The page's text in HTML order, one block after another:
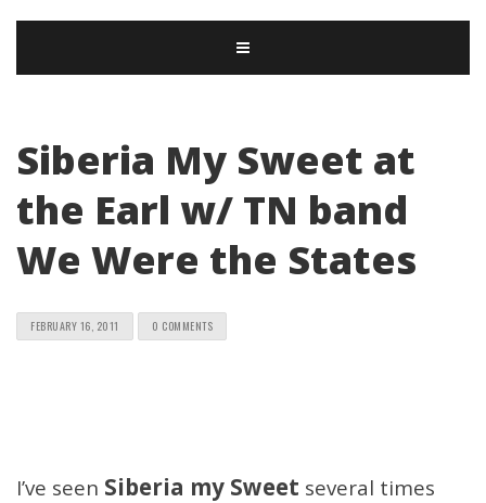
Siberia My Sweet at
the Earl w/ TN band
We Were the States
FEBRUARY 16, 2011 0 COMMENTS
I’ve seen Siberia my Sweet several times